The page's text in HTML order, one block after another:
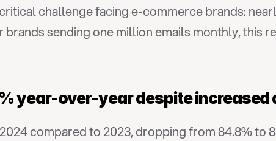
challenge facing e-commerce brands:
sending one million emails monthly, this
year-over-year despite increased
compared to 2023, dropping from 84.8% to